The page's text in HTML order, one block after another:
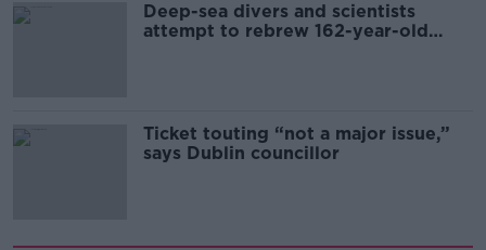
Deep-sea divers and scientists
attempt to rebrew 162-year-old
Ticket touting “not a major issue,”
says Dublin councillor